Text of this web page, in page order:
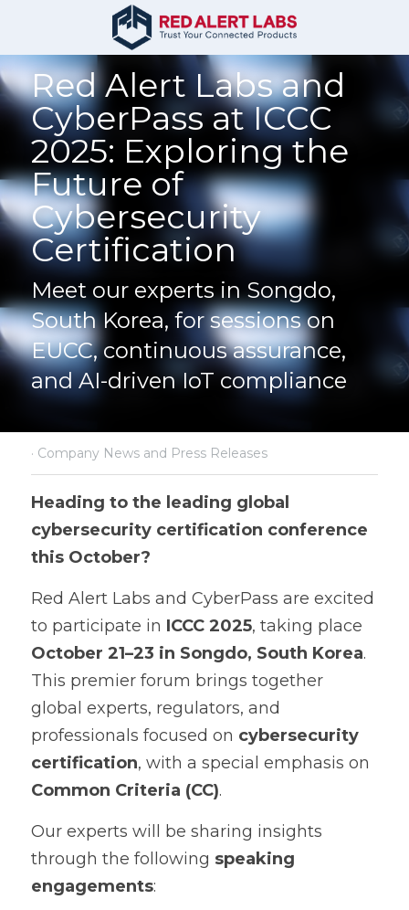
Red Alert Labs and
CyberPass at ICCC
2025: Exploring the
Future of
Cybersecurity
Certification
Meet our experts in Songdo,
South Korea, for sessions on
EUCC, continuous assurance,
and AI-driven IoT compliance
· Company News and Press Releases
Heading to the leading global
cybersecurity certification conference
this October?
Red Alert Labs and CyberPass are excited
to participate in ICCC 2025
October 21–23 in Songdo, South Korea.
This premier forum brings together
global experts, regulators, and
professionals focused on cybersecurity
certification
Common Criteria (CC).
Our experts will be sharing insights
through the following speaking
engagements: